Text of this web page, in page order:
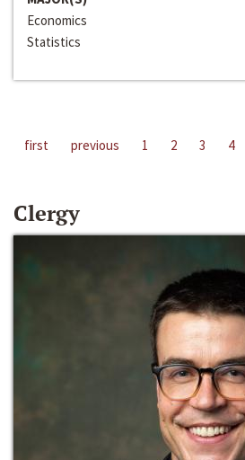
Economics
Statistics
first previous 1 2 3 4
Clergy